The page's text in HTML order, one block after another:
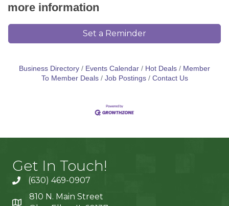
more information
Set a Reminder
Business Directory Events Calendar Hot Deals
Member
To Member Deals
Job Postings Contact Us
Get In Touch!
(630) 469-0907
810 N. Main Street